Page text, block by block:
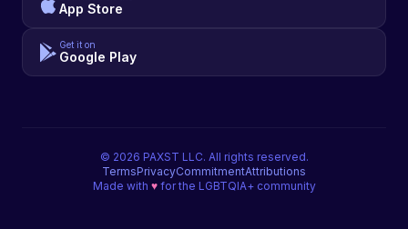
App Store
Get it on
Google Play
© 2026 PAXST LLC. All rights reserved.
TermsPrivacyCommitmentAttributions
Made with ♥for the LGBTQIA+ community